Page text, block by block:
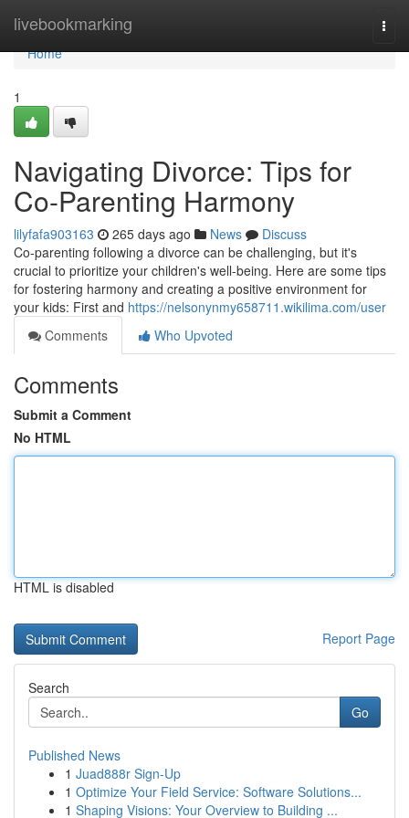
livebookmarking
Home
Home
1
Navigating Divorce: Tips for
Co-Parenting Harmony
lilyfafa903163 265 days ago News
Discuss
Co-parenting following a divorce can be challenging, but it's
crucial to prioritize your children's well-being. Here are some tips
for fostering harmony and creating a positive environment for
your kids: First and https://nelsonynmy658711.wikilima.com/user
Comments
Who Upvoted
Comments
Submit a Comment
No HTML
HTML is disabled
Report Page
Search
Go
Published News
1 Juad888r Sign-Up
1 Optimize Your Field Service: Software Solutions...
1 Shaping Visions: Your Overview to Building ...